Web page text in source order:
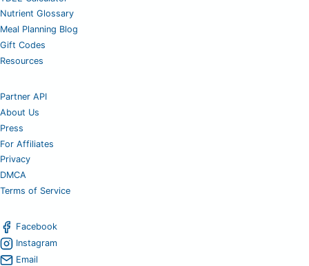
Nutrient Glossary
Meal Planning Blog
Gift Codes
Resources
Partner API
About Us
Press
For Affiliates
Privacy
DMCA
Terms of Service
Facebook
Instagram
Email